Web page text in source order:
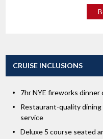
CRUISE INCLUSIONS
7hr NYE fireworks dinner
Restaurant-quality
service
Deluxe 5 course seated